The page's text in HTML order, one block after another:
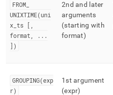
FROM
UNIXTIME(uni
x ts [,
format,
. . .
])
2nd and later
arguments
(starting with
format)
GROUPING(exp
r)
1st argument
(expr)